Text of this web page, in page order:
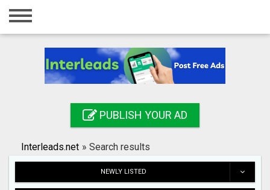
Home
Registration
Search
PUBLISH YOUR AD
Interleads.net » Search results
NEWLY LISTED